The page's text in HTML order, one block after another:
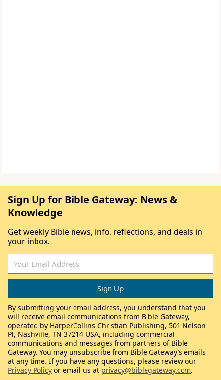
Sign Up for Bible Gateway: News &
Knowledge
Get weekly Bible news, info, reflections, and deals in
your inbox.
By submitting your email address, you understand that you
will receive email communications from Bible Gateway,
operated by HarperCollins Christian Publishing, 501 Nelson
Pl, Nashville, TN 37214 USA, including commercial
communications and messages from partners of Bible
Gateway. You may unsubscribe from Bible Gateway’s emails
at any time. If you have any questions, please review our
Privacy Policy or email us at privacy@biblegateway.com.